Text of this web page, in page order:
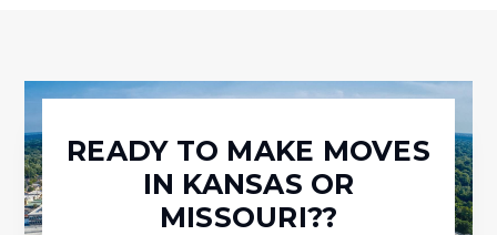
READY TO MAKE MOVES
IN KANSAS OR
MISSOURI??